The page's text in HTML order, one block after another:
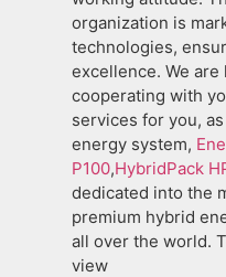
organization is
technologies,
excellence. We
cooperating with
services for you,
energy system,
P100,HybridPack
dedicated into the
premium hybrid
all over the world.
view